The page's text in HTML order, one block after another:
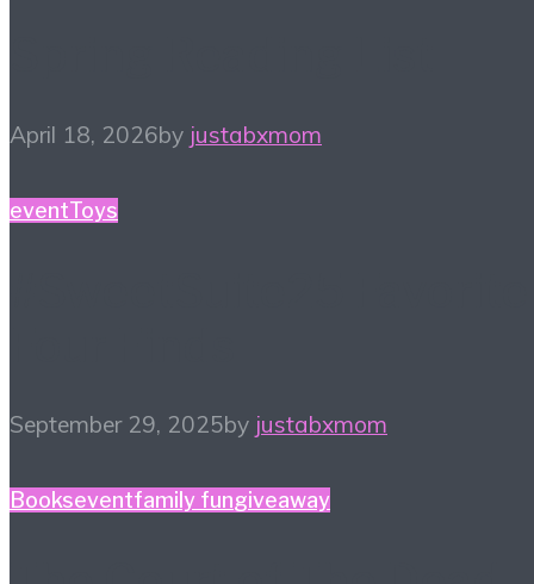
April 18, 2026by justabxmom
eventToys
September 29, 2025by justabxmom
Bookseventfamily fungiveaway